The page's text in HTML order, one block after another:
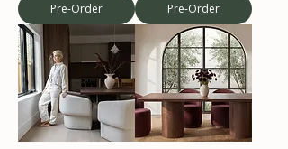
Pre-Order Pre-Order